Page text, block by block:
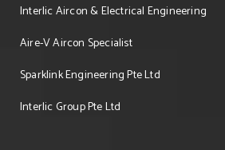
Interlic Aircon & Electrical Engineering
Aire-V Aircon Specialist
Sparklink Engineering Pte Ltd
Interlic Group Pte Ltd